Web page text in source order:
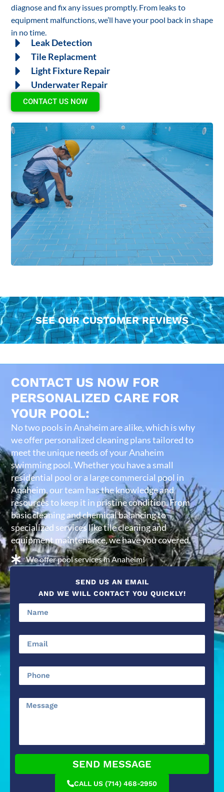
diagnose and fix any issues promptly. From leaks to
equipment malfunctions, we’ll have your pool back in shape
in no time.
Leak Detection
Tile Replacment
Light Fixture Repair
Underwater Repair
CONTACT US NOW
SEE OUR CUSTOMER REVIEWS
CONTACT US NOW FOR
PERSONALIZED CARE FOR
YOUR POOL:
No two pools in Anaheim are alike, which is why
we offer personalized cleaning plans tailored to
meet the unique needs of your Anaheim
swimming pool. Whether you have a small
residential pool or a large commercial pool in
Anaheim, our team has the knowledge and
resources to keep it in pristine condition. From
basic cleaning and chemical balancing to
specialized services like tile cleaning and
equipment maintenance, we have you covered.
We offer pool services in Anaheim!
SEND US AN EMAIL
AND WE WILL CONTACT YOU QUICKLY!
SEND MESSAGE
CALL US (714) 468-2950